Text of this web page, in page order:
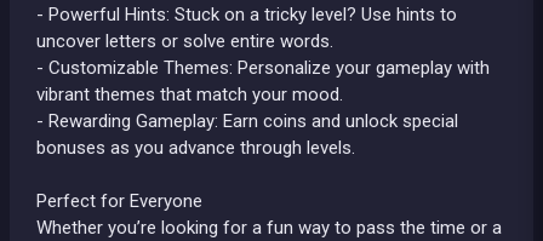
- Powerful Hints: Stuck on a tricky level? Use hints to
uncover letters or solve entire words.
- Customizable Themes: Personalize your gameplay with
vibrant themes that match your mood.
- Rewarding Gameplay: Earn coins and unlock special
bonuses as you advance through levels.
Perfect for Everyone
Whether you’re looking for a fun way to pass the time or a